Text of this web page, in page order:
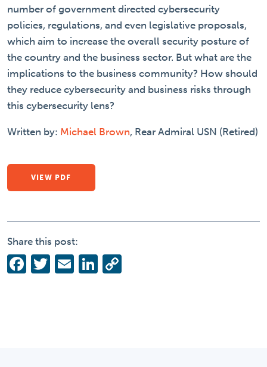
number of government directed cybersecurity
policies, regulations, and even legislative proposals,
which aim to increase the overall security posture of
the country and the business sector. But what are the
implications to the business community? How should
they reduce cybersecurity and business risks through
this cybersecurity lens?
Written by: Michael Brown, Rear Admiral USN (Retired)
VIEW PDF
Share this post:
Facebook
Twitter
EmailLinkedIn